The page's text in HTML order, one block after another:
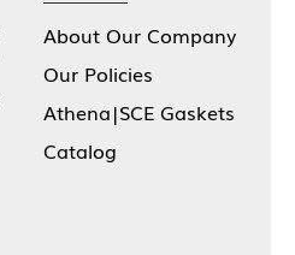
About Our Company
Our Policies
Athena|SCE Gaskets
Catalog